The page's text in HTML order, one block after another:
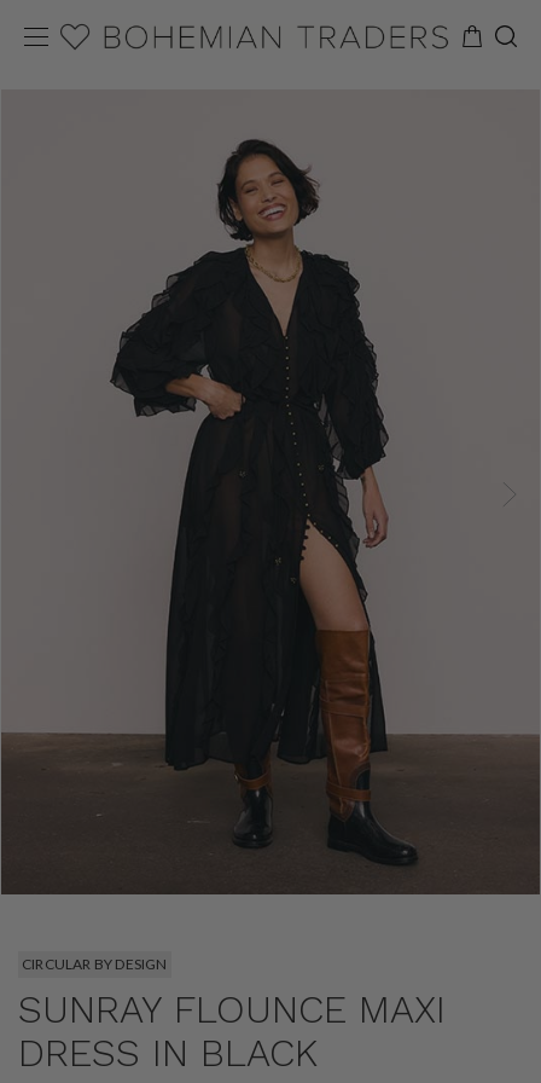
CIRCULAR BY DESIGN
SUNRAY FLOUNCE MAXI
DRESS IN BLACK